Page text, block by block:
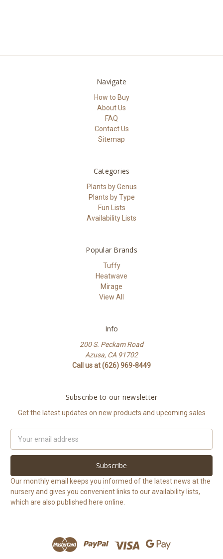
Navigate
How to Buy
About Us
FAQ
Contact Us
Sitemap
Categories
Plants by Genus
Plants by Type
Fun Lists
Availability Lists
Popular Brands
Tuffy
Heatwave
Mirage
View All
Info
200 S. Peckam Road
Azusa, CA 91702
Call us at (626) 969-8449
Subscribe to our newsletter
Get the latest updates on new products and upcoming sales
Address
Our monthly email keeps you informed of the latest news at the
nursery and gives you convenient links to our availability lists,
which are also published here online.